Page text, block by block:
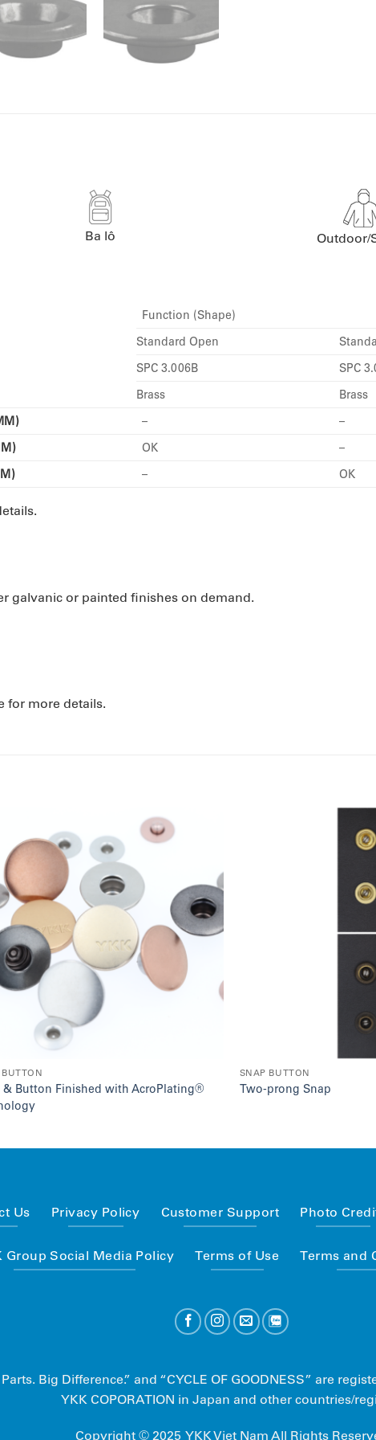
Ba lô Outdoor/
Function (Shape)
Standard Open
SPC 3.006B
SPC
Brass
Brass
– –
OK –
– OK
galvanic or painted finishes on demand.
for more details.
& Button Finished with AcroPlating®
SNAP BUTTON
Two-prong Snap
Us Privacy Policy Customer Support Photo
Group Social Media Policy Terms of Use Terms and
Parts. Big Difference.” and “CYCLE OF GOODNESS” are
YKK COPORATION in Japan and other countries/
Copyright © 2025 YKK Viet Nam All Rights